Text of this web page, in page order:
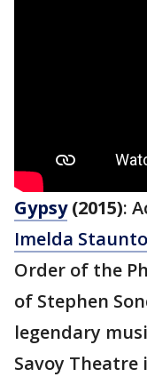
Gypsy(2015):
Imelda
Order of the
of Stephen
legendary
Savoy